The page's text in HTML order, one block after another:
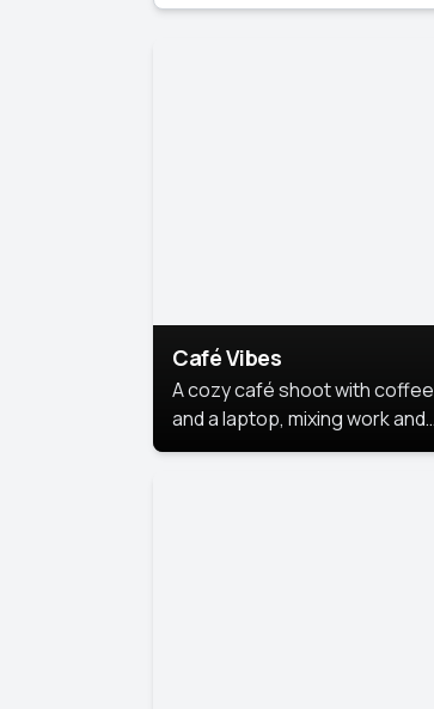
Café Vibes
A cozy café shoot with coffee
and a laptop, mixing work and
relaxation in a comfy space.